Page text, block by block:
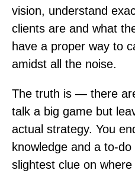
vision, understand
clients are and what
have a proper way to
amidst all the noise.
The truth is — there
talk a big game but
actual strategy. You
knowledge and a to-
slightest clue on where